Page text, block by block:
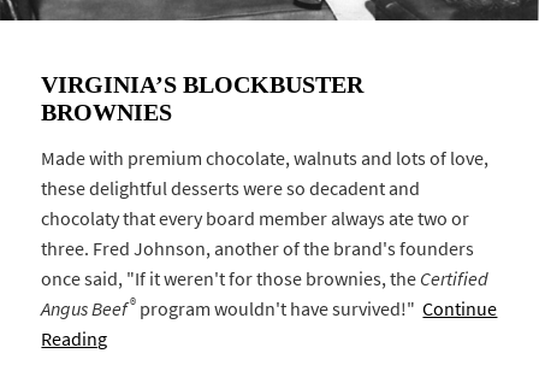
VIRGINIA’S BLOCKBUSTER
BROWNIES
Made with premium chocolate, walnuts and lots of love,
these delightful desserts were so decadent and
chocolaty that every board member always ate two or
three. Fred Johnson, another of the brand's founders
once said, "If it weren't for those brownies, theCertified
Angus Beef® program wouldn't have survived!"Continue
Reading